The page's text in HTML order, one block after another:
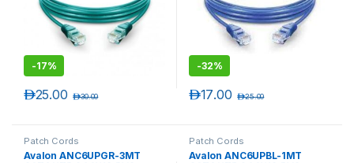
-17%
25.00د.إ 30.00د.إ
-32%
17.00د.إ 25.00د.إ
Patch Cords
Avalon ANC6UPGR-3MT
Patch Cords
Avalon ANC6UPBL-1MT